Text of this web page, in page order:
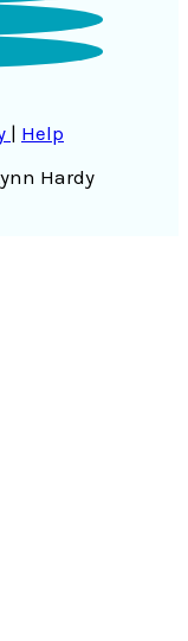
| Help
Hardy